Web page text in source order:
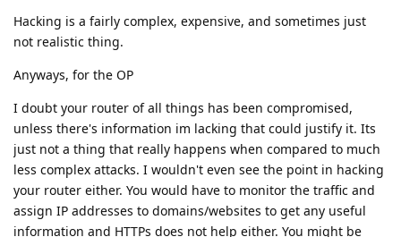
Hacking is a fairly complex, expensive, and sometimes just
not realistic thing.
Anyways, for the OP
I doubt your router of all things has been compromised,
unless there's information im lacking that could justify it. Its
just not a thing that really happens when compared to much
less complex attacks. I wouldn't even see the point in hacking
your router either. You would have to monitor the traffic and
assign IP addresses to domains/websites to get any useful
information and HTTPs does not help either. You might be